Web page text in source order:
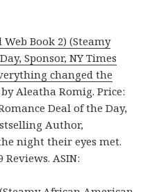
Web Book 2) (Steamy
Sponsor, NY Times
changed the
by Aleatha Romig. Price:
Deal of the Day,
Author,
night their eyes met.
Reviews. ASIN: